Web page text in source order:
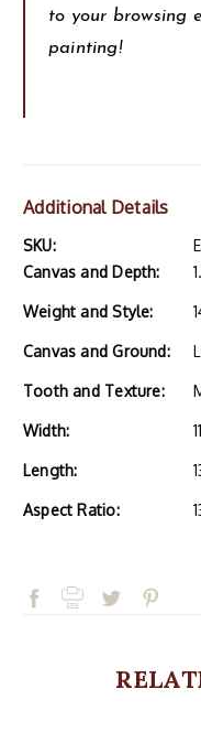
to your browsing
painting!
Additional Details
SKU:
Canvas and Depth:
Weight and Style:
Canvas and Ground:
Tooth and Texture:
Width:
Length:
Aspect Ratio: